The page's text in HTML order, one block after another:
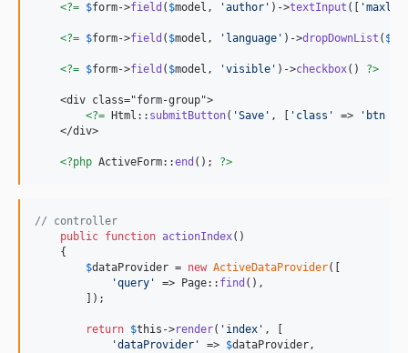
<?= $form->field ( $model , 'author ' )->textInput ([ '
<?= $form->field ( $model , ' language ' )->dropDownList ( $
<?= $form->field ( $model , 'visible ' )->checkbox() ?>
    <div class="form-group">
<?= Html:: submitButton( 'Save ' , [ ' class ' => ' btn
    </div>
<?php ActiveForm::end (); ?>
// controller
public function actionIndex()
    {
$dataProvider = new ActiveDataProvider([
'query ' => Page:: find (),
        ]);
return $this ->render( ' index ' , [
'dataProvider ' => $dataProvider,